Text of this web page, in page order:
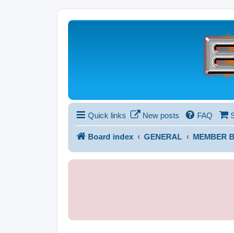
Quick links New posts FAQ
Board index GENERAL MEMBER